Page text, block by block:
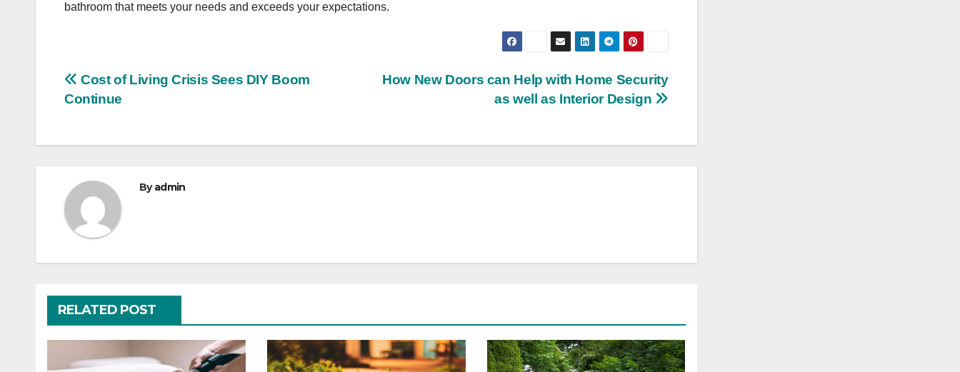
bathroom that meets your needs and exceeds your expectations.
Post
How New Doors can Help with Home Security
as well as Interior Design
Cost of Living Crisis Sees DIY Boom
Continue
Byadmin
RELATED POST